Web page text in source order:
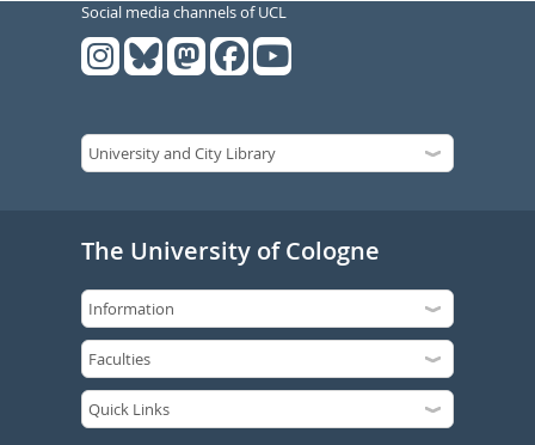
Social media channels of UCL
The University of Cologne